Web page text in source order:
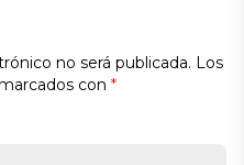
no será publicada. Los
con *